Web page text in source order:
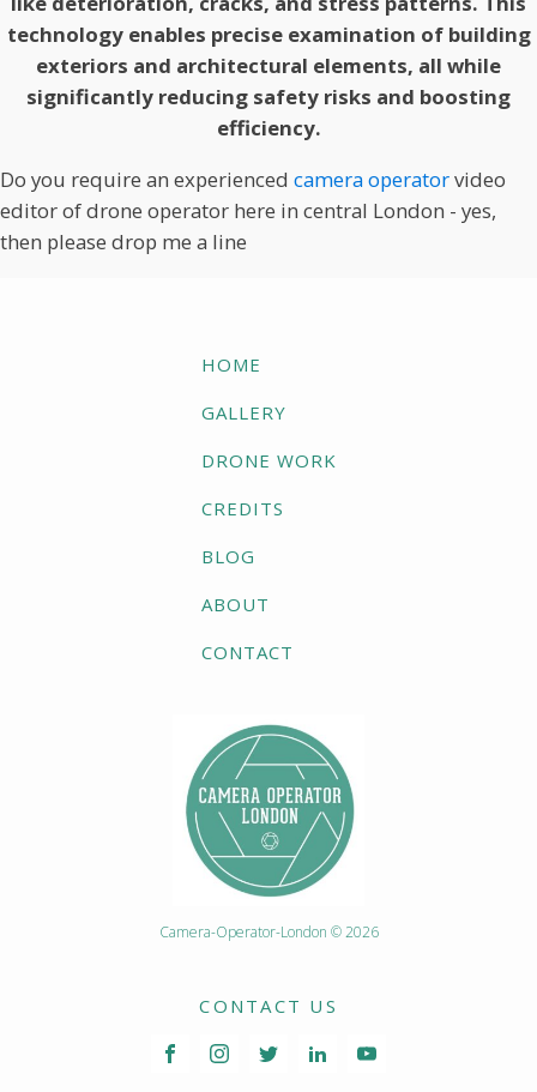
technology enables precise examination of building
exteriors and architectural elements, all while
significantly reducing safety risks and boosting
efficiency.
Do you require an experienced camera operatorvideo
editor of drone operator here in central London - yes,
then please drop me a line
HOME
GALLERY
DRONE WORK
CREDITS
BLOG
ABOUT
CONTACT
Camera-Operator-London © 2026
CONTACT US